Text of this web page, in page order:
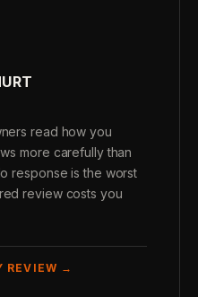
read how you
more carefully than
response is the worst
review costs you
REVIEW →